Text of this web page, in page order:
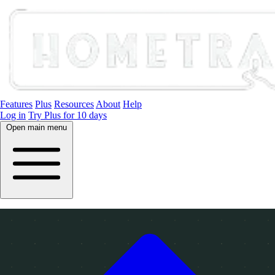
Features Plus Resources About Help
Log in Try Plus for 10 days
Open main menu